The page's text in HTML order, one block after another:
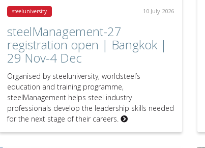
steeluniversity 10 July 2026
steelManagement-27
registration open | Bangkok |
29 Nov-4 Dec
Organised by steeluniversity, worldsteel’s
education and training programme,
steelManagement helps steel industry
professionals develop the leadership skills needed
for the next stage of their careers.